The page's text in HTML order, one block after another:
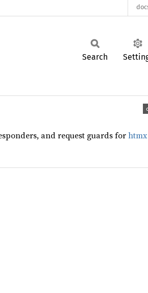
Search
and request guards forhtmx